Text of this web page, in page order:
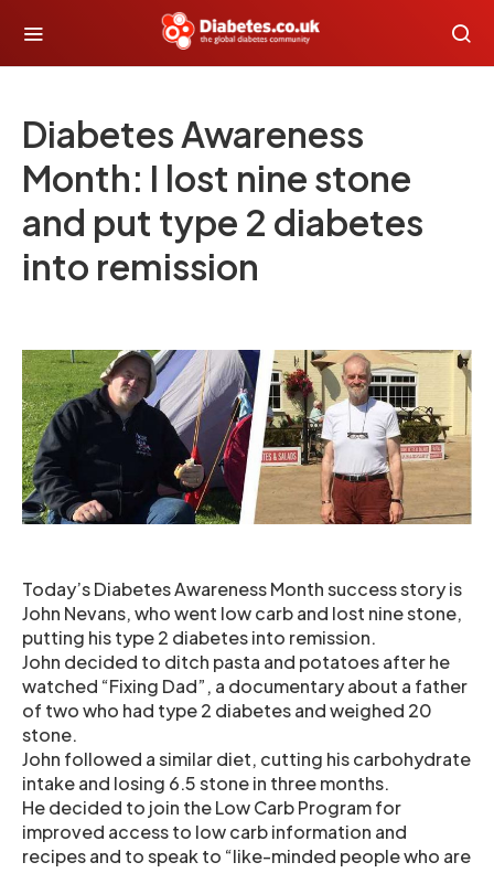
Diabetes Awareness
Month: I lost nine stone
and put type 2 diabetes
into remission
Today’s Diabetes Awareness Month success story is
John Nevans, who went low carb and lost nine stone,
putting his type 2 diabetes into remission.
John decided to ditch pasta and potatoes after he
watched “Fixing Dad”, a documentary about a father
of two who had type 2 diabetes and weighed 20
stone.
John followed a similar diet, cutting his carbohydrate
intake and losing 6.5 stone in three months.
He decided to join the Low Carb Program for
improved access to low carb information and
recipes and to speak to “like-minded people who are